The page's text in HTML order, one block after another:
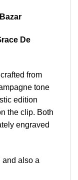
De
from
tone
edition
the clip. Both
engraved
and also a